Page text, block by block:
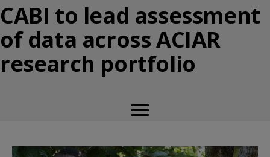
CABI to lead assessment
of data across ACIAR
research portfolio